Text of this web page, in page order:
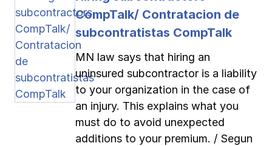
CompTalk/ Contratacion de
subcontratistas CompTalk
MN law says that hiring an
uninsured subcontractor is a liability
to your organization in the case of
an injury. This explains what you
must do to avoid unexpected
additions to your premium. / Segun